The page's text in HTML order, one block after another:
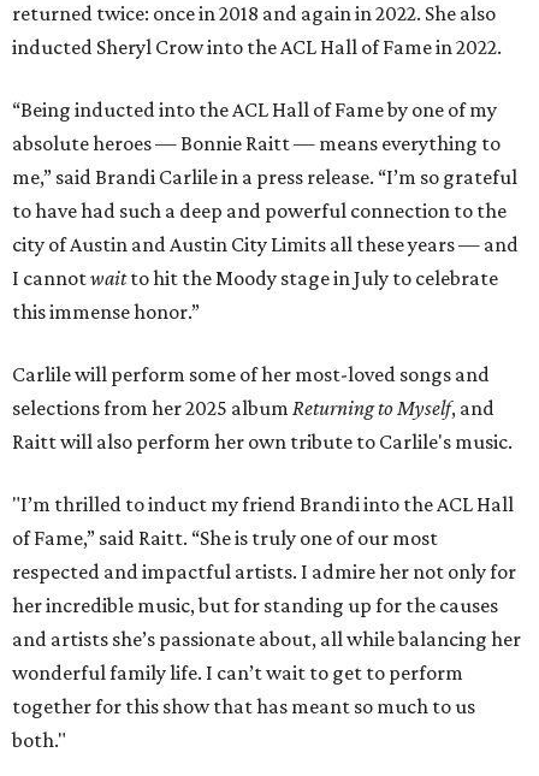
returned twice: once in 2018 and again in 2022. She also
inducted Sheryl Crow into the ACL Hall of Fame in 2022.
“Being inducted into the ACL Hall of Fame by one of my
absolute heroes — Bonnie Raitt — means everything to
me,” said Brandi Carlile in a press release. “I’m so grateful
to have had such a deep and powerful connection to the
city of Austin and Austin City Limits all these years — and
I cannotwaitto hit the Moody stage in July to celebrate
this immense honor.”
Carlile will perform some of her most-loved songs and
selections from her 2025 album Returning to Myself, and
Raitt will also perform her own tribute to Carlile's music.
"I’m thrilled to induct my friend Brandi into the ACL Hall
of Fame,” said Raitt. “She is truly one of our most
respected and impactful artists. I admire her not only for
her incredible music, but for standing up for the causes
and artists she’s passionate about, all while balancing her
wonderful family life. I can’t wait to get to perform
together for this show that has meant so much to us
both."